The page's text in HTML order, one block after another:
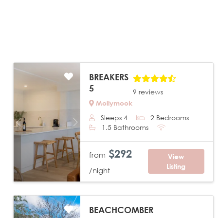
Previous Next
BREAKERS
5
Mollymook
9 reviews
Sleeps 4
2 Bedrooms
1.5 Bathrooms
from $292
/night
View
Listing
BEACHCOMBER